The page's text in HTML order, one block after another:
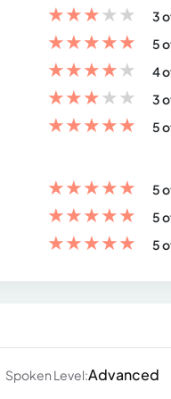
★★★★★
3
★★★★★
5
★★★★★
4
★★★★★
3
★★★★★ 5
★★★★★
5
★★★★★
5
★★★★★ 5
Spoken Level:Advanced